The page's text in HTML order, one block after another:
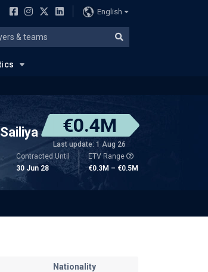
English
€0.4M
Last update: 1 Aug 26
Contracted Until
30 Jun 28
ETV Range
€0.3M – €0.5M
Nationality